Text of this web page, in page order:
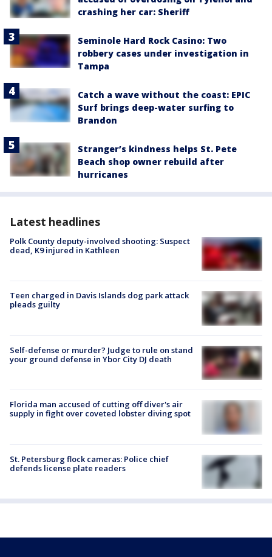
crashing her car: Sheriff
Seminole Hard Rock Casino: Two
robbery cases under investigation in
Tampa
Catch a wave without the coast: EPIC
Surf brings deep-water surfing to
Brandon
Stranger’s kindness helps St. Pete
Beach shop owner rebuild after
hurricanes
Latest headlines
Polk County deputy-involved shooting: Suspect
dead, K9 injured in Kathleen
Teen charged in Davis Islands dog park attack
pleads guilty
Self-defense or murder? Judge to rule on stand
your ground defense in Ybor City DJ death
Florida man accused of cutting off diver's air
supply in fight over coveted lobster diving spot
St. Petersburg flock cameras: Police chief
defends license plate readers